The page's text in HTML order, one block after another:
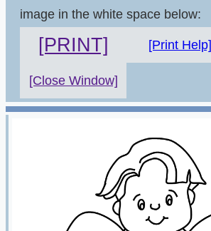
image in the white space below:
[PRINT] [Print Help]
[Close Window]